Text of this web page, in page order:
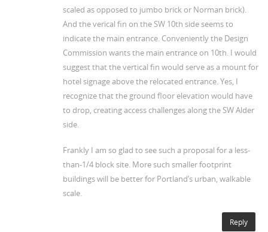
scaled as opposed to jumbo brick or Norman brick).
And the verical fin on the SW 10th side seems to
indicate the main entrance. Conveniently the Design
Commission wants the main entrance on 10th. I would
suggest that the vertical fin would serve as a mount for
hotel signage above the relocated entrance. Yes, I
recognize that the ground floor elevation would have
to drop, creating access challenges along the SW Alder
side.
Frankly I am so glad to see such a proposal for a less-
than-1/4 block site. More such smaller footprint
buildings will be better for Portland’s urban, walkable
scale.
Reply